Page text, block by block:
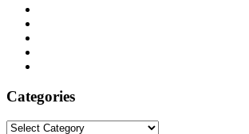
Categories
Categories